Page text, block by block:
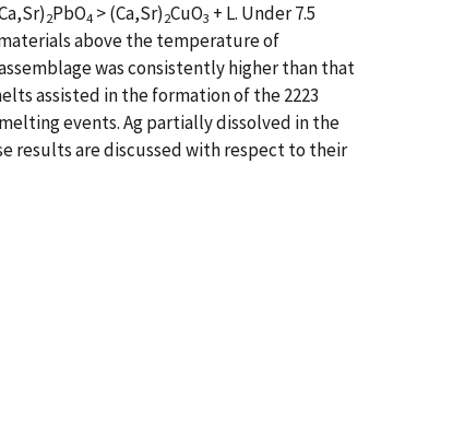
2PbO4 > (Ca,Sr)2CuO3 + L. Under 7.5
above the temperature of
was consistently higher than that
assisted in the formation of the 2223
events. Ag partially dissolved in the
results are discussed with respect to their